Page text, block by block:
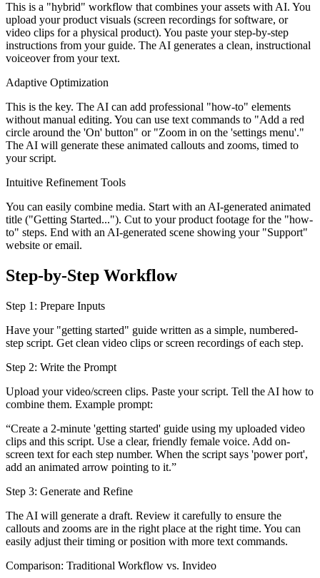
This is a "hybrid" workflow that combines your assets with AI. You
upload your product visuals (screen recordings for software, or
video clips for a physical product). You paste your step-by-step
instructions from your guide. The AI generates a clean, instructional
voiceover from your text.
Adaptive Optimization
This is the key. The AI can add professional "how-to" elements
without manual editing. You can use text commands to "Add a red
circle around the 'On' button" or "Zoom in on the 'settings menu'."
The AI will generate these animated callouts and zooms, timed to
your script.
Intuitive Refinement Tools
You can easily combine media. Start with an AI-generated animated
title ("Getting Started..."). Cut to your product footage for the "how-
to" steps. End with an AI-generated scene showing your "Support"
website or email.
Step-by-Step Workflow
Step 1: Prepare Inputs
Have your "getting started" guide written as a simple, numbered-
step script. Get clean video clips or screen recordings of each step.
Step 2: Write the Prompt
Upload your video/screen clips. Paste your script. Tell the AI how to
combine them. Example prompt:
“Create a 2-minute 'getting started' guide using my uploaded video
clips and this script. Use a clear, friendly female voice. Add on-
screen text for each step number. When the script says 'power port',
add an animated arrow pointing to it.”
Step 3: Generate and Refine
The AI will generate a draft. Review it carefully to ensure the
callouts and zooms are in the right place at the right time. You can
easily adjust their timing or position with more text commands.
Comparison: Traditional Workflow vs. Invideo